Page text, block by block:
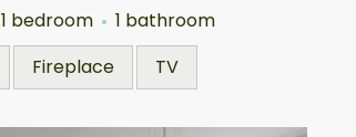
1 bedroom
1 bathroom
Fireplace TV